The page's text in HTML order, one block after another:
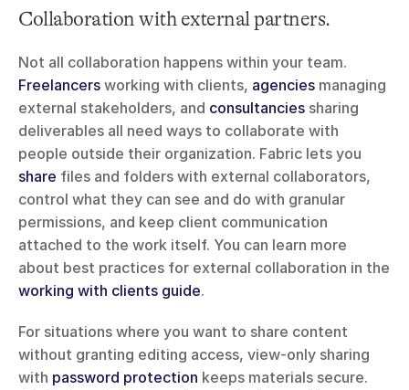
Collaboration with external partners.
Freelancers working with clients, agencies managing
external stakeholders, and consultancies sharing
deliverables all need ways to collaborate with
share files and folders with external collaborators,
control what they can see and do with granular
permissions, and keep client communication
attached to the work itself. You can learn more
working with clients guide.
For situations where you want to share content
without granting editing access, view-only sharing
with password protection keeps materials secure.